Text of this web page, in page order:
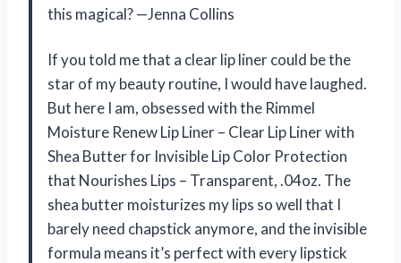
this magical? —Jenna Collins
If you told me that a clear lip liner could be the
star of my beauty routine, I would have laughed.
But here I am, obsessed with the Rimmel
Moisture Renew Lip Liner – Clear Lip Liner with
Shea Butter for Invisible Lip Color Protection
that Nourishes Lips – Transparent, .04oz. The
shea butter moisturizes my lips so well that I
barely need chapstick anymore, and the invisible
formula means it’s perfect with every lipstick